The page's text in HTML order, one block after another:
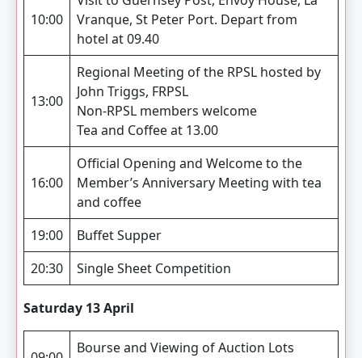
10:00
Vranque, St Peter Port. Depart from
hotel at 09.40
13:00
Regional Meeting of the RPSL hosted by
John Triggs, FRPSL
Non-RPSL members welcome
Tea and Coffee at 13.00
16:00
Official Opening and Welcome to the
Member’s Anniversary Meeting with tea
and coffee
19:00
Buffet Supper
20:30
Single Sheet Competition
Saturday 13 April
Bourse and Viewing of Auction Lots